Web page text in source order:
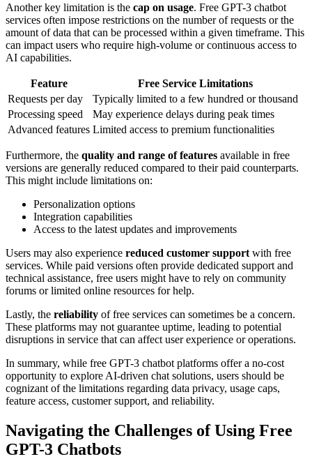
Another key limitation is the cap on usage. Free GPT-3 chatbot
services often impose restrictions on the number of requests or the
amount of data that can be processed within a given timeframe. This
can impact users who require high-volume or continuous access to
AI capabilities.
Feature
Free Service Limitations
Requests per day
Typically limited to a few hundred or thousand
Processing speed
May experience delays during peak times
Advanced features Limited access to premium functionalities
Furthermore, the quality and range of features available in free
versions are generally reduced compared to their paid counterparts.
This might include limitations on:
Personalization options
Integration capabilities
Access to the latest updates and improvements
Users may also experience reduced customer support with free
services. While paid versions often provide dedicated support and
technical assistance, free users might have to rely on community
forums or limited online resources for help.
Lastly, the reliability of free services can sometimes be a concern.
These platforms may not guarantee uptime, leading to potential
disruptions in service that can affect user experience or operations.
In summary, while free GPT-3 chatbot platforms offer a no-cost
opportunity to explore AI-driven chat solutions, users should be
cognizant of the limitations regarding data privacy, usage caps,
feature access, customer support, and reliability.
Navigating the Challenges of Using Free
GPT-3 Chatbots